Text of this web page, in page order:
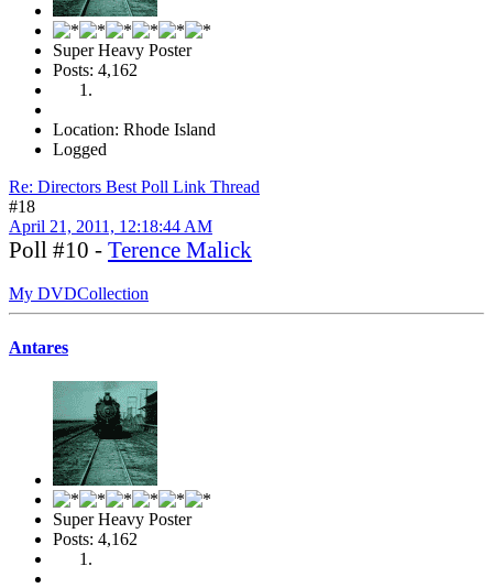
Super Heavy Poster
Posts: 4,162
Location: Rhode Island
Logged
Re: Directors Best Poll Link Thread
#18
April 21, 2011, 12:18:44 AM
Poll #10 - Terence Malick
My DVDCollection
Antares
Super Heavy Poster
Posts: 4,162